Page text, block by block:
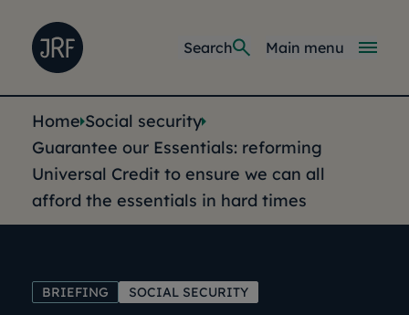
Joseph Rowntree Foundation
Main
Main menu
Search
You are here:
Home Social security
Guarantee our Essentials: reforming
Universal Credit to ensure we can all
afford the essentials in hard times
BRIEFING SOCIAL SECURITY